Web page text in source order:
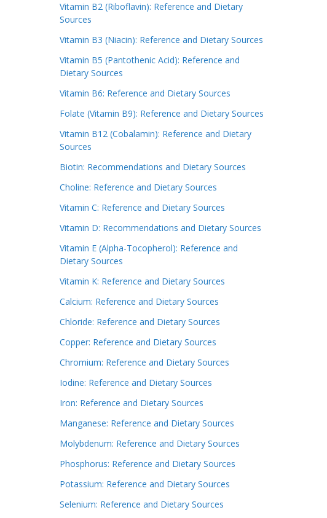
Vitamin B2 (Riboflavin): Reference and Dietary
Sources
Vitamin B3 (Niacin): Reference and Dietary Sources
Vitamin B5 (Pantothenic Acid): Reference and
Dietary Sources
Vitamin B6: Reference and Dietary Sources
Folate (Vitamin B9): Reference and Dietary Sources
Vitamin B12 (Cobalamin): Reference and Dietary
Sources
Biotin: Recommendations and Dietary Sources
Choline: Reference and Dietary Sources
Vitamin C: Reference and Dietary Sources
Vitamin D: Recommendations and Dietary Sources
Vitamin E (Alpha-Tocopherol): Reference and
Dietary Sources
Vitamin K: Reference and Dietary Sources
Calcium: Reference and Dietary Sources
Chloride: Reference and Dietary Sources
Copper: Reference and Dietary Sources
Chromium: Reference and Dietary Sources
Iodine: Reference and Dietary Sources
Iron: Reference and Dietary Sources
Manganese: Reference and Dietary Sources
Molybdenum: Reference and Dietary Sources
Phosphorus: Reference and Dietary Sources
Potassium: Reference and Dietary Sources
Selenium: Reference and Dietary Sources